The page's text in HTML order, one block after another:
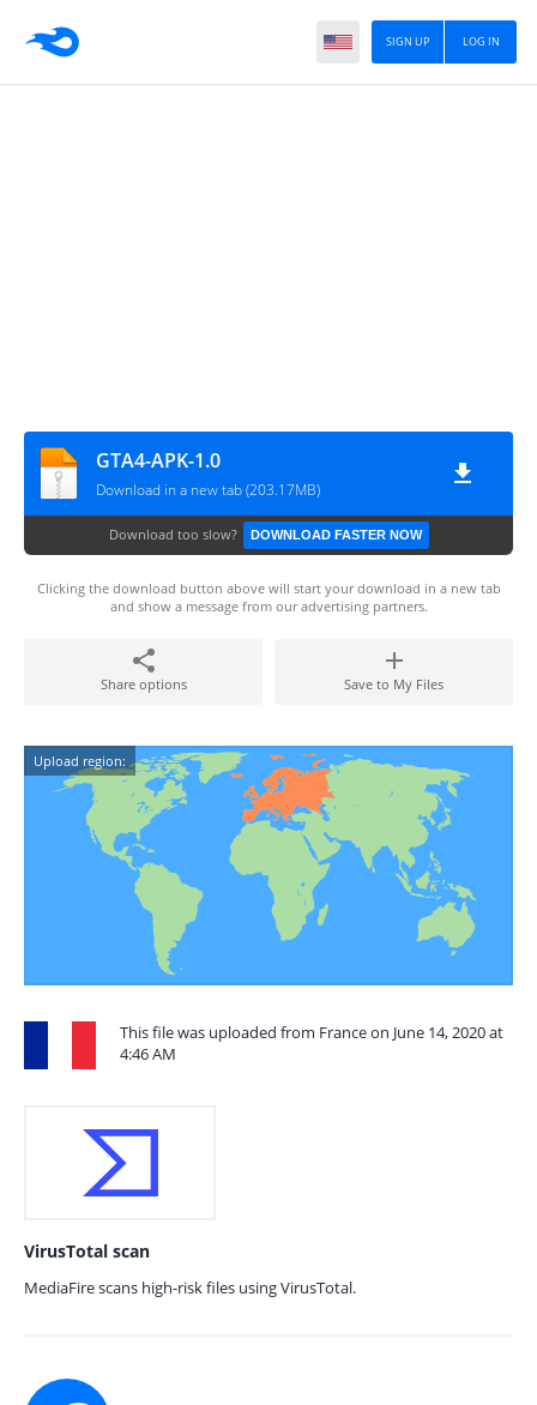
LOG IN
SIGN UP
GTA4-APK-1.0
Download in a new tab (203.17MB)
Download too slow? DOWNLOAD FASTER NOW
Clicking the download button above will start your download in a new tab
and show a message from our advertising partners.
Share options Save to My Files
Upload region:
This file was uploaded from France on June 14, 2020 at
4:46 AM
VirusTotal scan
MediaFire scans high-risk files using VirusTotal.